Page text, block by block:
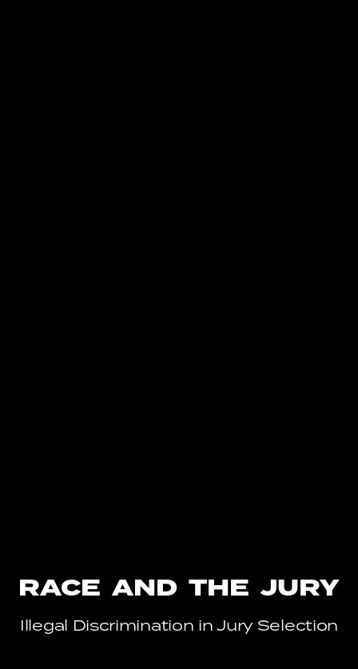
RACE AND THE JURY
Illegal Discrimination in Jury Selection